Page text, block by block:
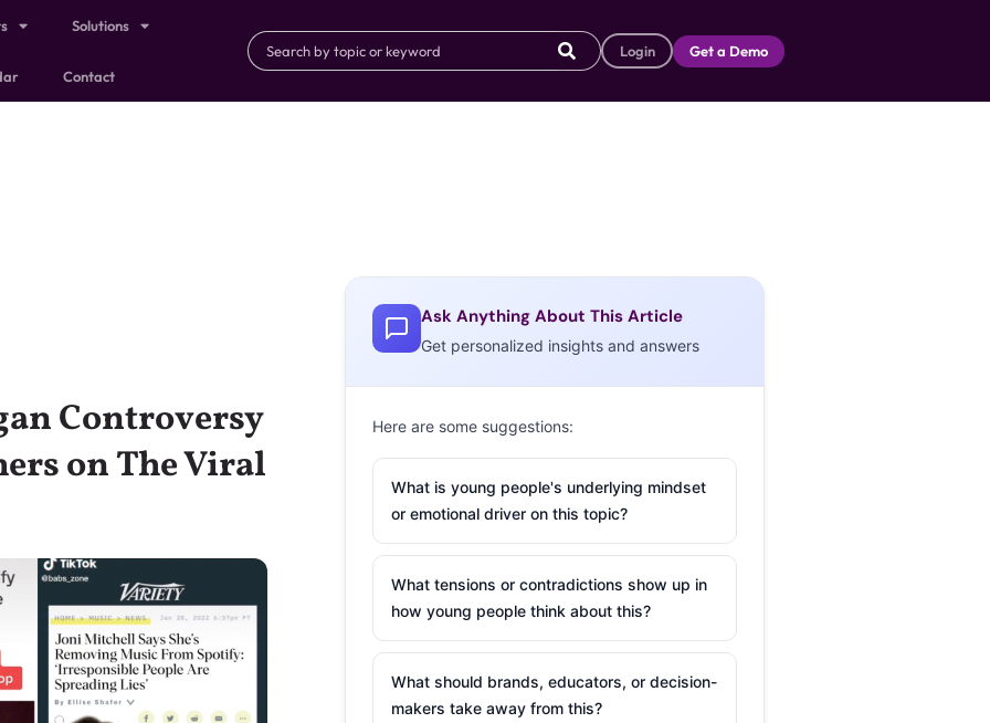
Solutions
Contact
Login Get a Demo
Controversy
on The Viral
Ask Anything About This Article
Get personalized insights and answers
Here are some suggestions:
What is young people's underlying mindset
or emotional driver on this topic?
What tensions or contradictions show up in
how young people think about this?
What should brands, educators, or decision-
makers take away from this?